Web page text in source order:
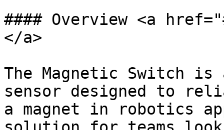
#### Overview <a
</a>
The Magnetic Switch
sensor designed to
a magnet in robotics